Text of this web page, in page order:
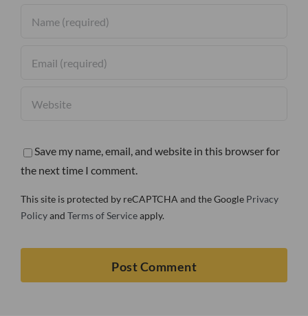
Save my name, email, and website in this browser for
the next time I comment.
This site is protected by reCAPTCHA and the Google Privacy
Policyand Terms of Serviceapply.